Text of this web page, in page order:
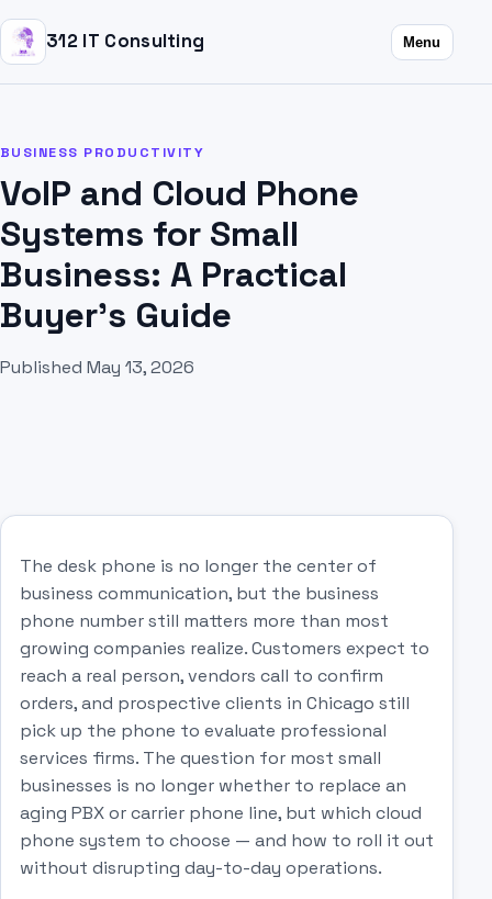
312 IT Consulting Menu
BUSINESS PRODUCTIVITY
VoIP and Cloud Phone
Systems for Small
Business: A Practical
Buyer's Guide
Published May 13, 2026
The desk phone is no longer the center of
business communication, but the business
phone number still matters more than most
growing companies realize. Customers expect to
reach a real person, vendors call to confirm
orders, and prospective clients in Chicago still
pick up the phone to evaluate professional
services firms. The question for most small
businesses is no longer whether to replace an
aging PBX or carrier phone line, but which cloud
phone system to choose — and how to roll it out
without disrupting day-to-day operations.